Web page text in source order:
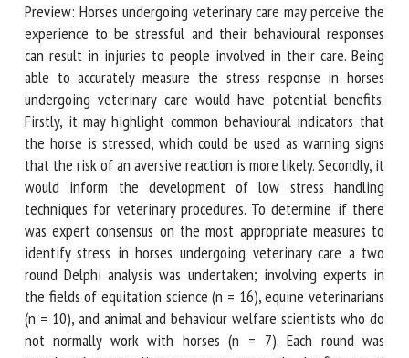
Preview: Horses undergoing veterinary care may perceive
the experience to be stressful and their behavioural
responses can result in injuries to people involved in their
care. Being able to accurately measure the stress response
in horses undergoing veterinary care would have potential
benefits. Firstly, it may highlight common behavioural
indicators that the horse is stressed, which could be used as
warning signs that the risk of an aversive reaction is more
likely. Secondly, it would inform the development of low
stress handling techniques for veterinary procedures. To
determine if there was expert consensus on the most
appropriate measures to identify stress in horses
undergoing veterinary care a two round Delphi analysis was
undertaken; involving experts in the fields of equitation
science (n = 16), equine veterinarians (n = 10), and animal
and behaviour welfare scientists who do not normally work
By submitting this form, I accept that the information
entered here will be used in the context of my relationship
with the FRCAW. *
Fields followed by * are mandatory